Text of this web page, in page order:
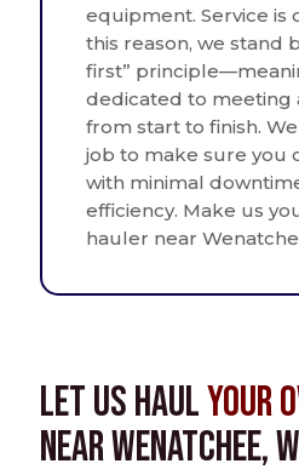
equipment. Service is
this reason, we stand
first”
dedicated to meeting
from start to finish.
job to make sure you
with minimal
efficiency. Make us
hauler near
Let us HaulYour
near Wenatchee,